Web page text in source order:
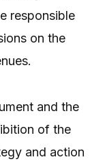
responsible
on the
and the
of the
and action